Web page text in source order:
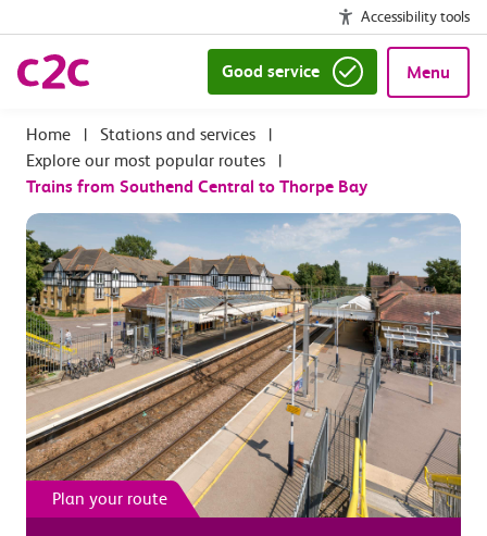
Accessibility tools
Good service Menu
| Stations and services
|
Explore our most popular routes
|
Trains from Southend Central to Thorpe Bay
Plan your route